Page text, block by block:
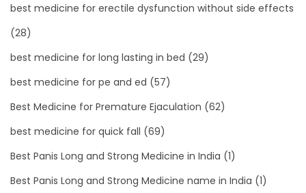
best medicine for erectile dysfunction without side effects
(28)
best medicine for long lasting in bed (29)
best medicine for pe and ed (57)
Best Medicine for Premature Ejaculation (62)
best medicine for quick fall (69)
Best Panis Long and Strong Medicine in India (1)
Best Panis Long and Strong Medicine name in India (1)